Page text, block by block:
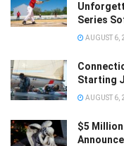
Series
AUGUST 6,
Starting
AUGUST 6,
$5